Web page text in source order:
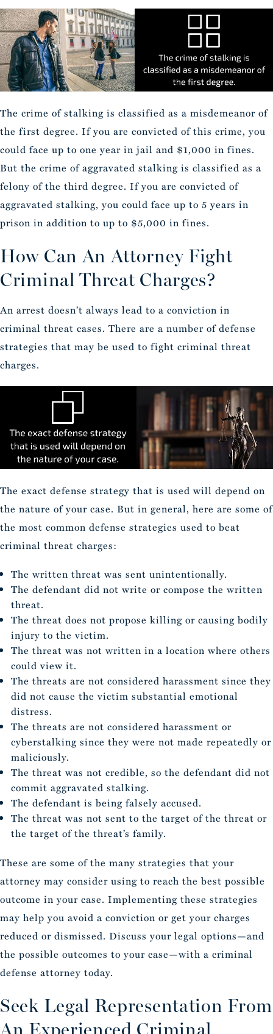
The crime of stalking is classified as a misdemeanor of
the first degree. If you are convicted of this crime, you
could face up to one year in jail and $1,000 in fines.
But the crime of aggravated stalking is classified as a
felony of the third degree. If you are convicted of
aggravated stalking, you could face up to 5 years in
prison in addition to up to $5,000 in fines.
How Can An Attorney Fight
Criminal Threat Charges?
An arrest doesn’t always lead to a conviction in
criminal threat cases. There are a number of defense
strategies that may be used to fight criminal threat
charges.
The exact defense strategy that is used will depend on
the nature of your case. But in general, here are some of
the most common defense strategies used to beat
criminal threat charges:
The written threat was sent unintentionally.
The defendant did not write or compose the written
threat.
The threat does not propose killing or causing bodily
injury to the victim.
The threat was not written in a location where others
could view it.
The threats are not considered harassment since they
did not cause the victim substantial emotional
distress.
The threats are not considered harassment or
cyberstalking since they were not made repeatedly or
maliciously.
The threat was not credible, so the defendant did not
commit aggravated stalking.
The defendant is being falsely accused.
The threat was not sent to the target of the threat or
the target of the threat’s family.
These are some of the many strategies that your
attorney may consider using to reach the best possible
outcome in your case. Implementing these strategies
may help you avoid a conviction or get your charges
reduced or dismissed. Discuss your legal options—and
the possible outcomes to your case—with a criminal
defense attorney today.
Seek Legal Representation From